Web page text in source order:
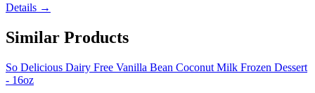
Details →
Similar Products
So Delicious Dairy Free Vanilla Bean Coconut Milk Frozen Dessert
- 16oz